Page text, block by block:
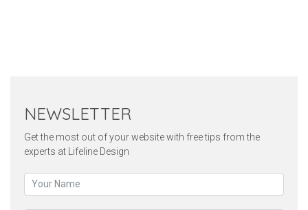
NEWSLETTER
Get the most out of your website with free tips from the
experts at Lifeline Design